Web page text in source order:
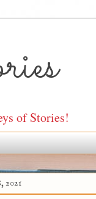
of Stories!
2021